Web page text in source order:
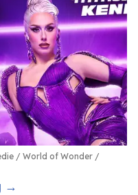
World of Wonder /
→